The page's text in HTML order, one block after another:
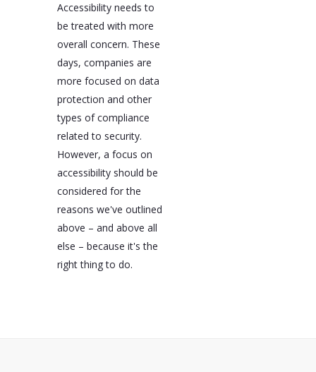
Accessibility needs to
be treated with more
overall concern. These
days, companies are
more focused on data
protection and other
types of compliance
related to security.
However, a focus on
accessibility should be
considered for the
reasons we've outlined
above – and above all
else – because it's the
right thing to do.